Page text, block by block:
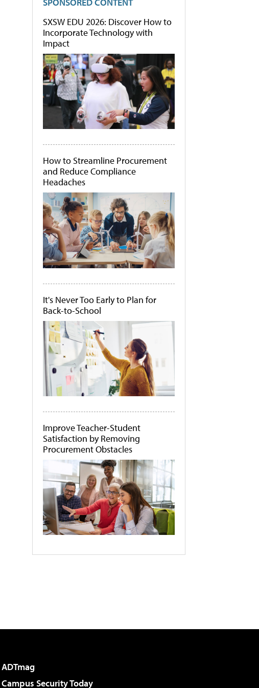
SXSW EDU 2026: Discover How to
Incorporate Technology with
Impact
How to Streamline Procurement
and Reduce Compliance
Headaches
It's Never Too Early to Plan for
Back-to-School
Improve Teacher-Student
Satisfaction by Removing
Procurement Obstacles
ADTmag
Campus Security Today